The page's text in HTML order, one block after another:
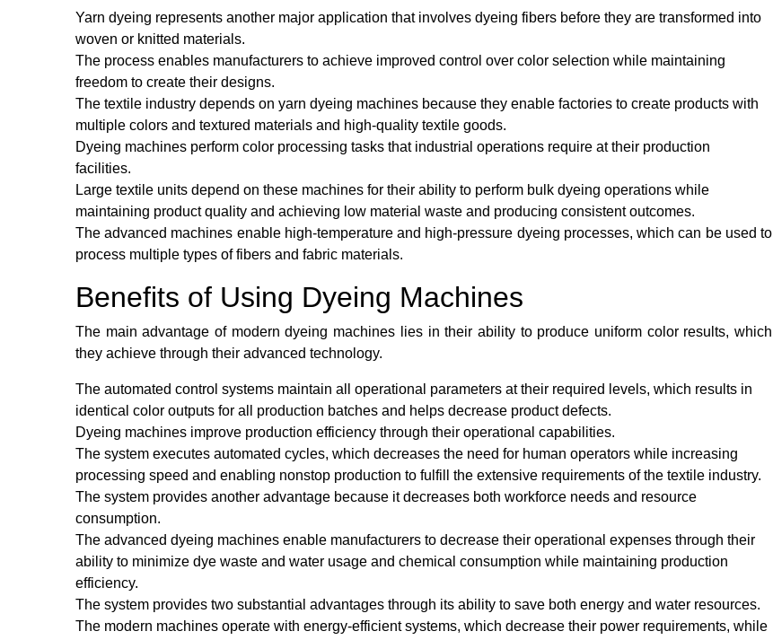
Yarn dyeing represents another major application that involves dyeing fibers before they are transformed into
woven or knitted materials.
The process enables manufacturers to achieve improved control over color selection while maintaining
freedom to create their designs.
The textile industry depends on yarn dyeing machines because they enable factories to create products with
multiple colors and textured materials and high-quality textile goods.
Dyeing machines perform color processing tasks that industrial operations require at their production
facilities.
Large textile units depend on these machines for their ability to perform bulk dyeing operations while
maintaining product quality and achieving low material waste and producing consistent outcomes.
The advanced machines enable high-temperature and high-pressure dyeing processes, which can be used to
process multiple types of fibers and fabric materials.
Benefits of Using Dyeing Machines
The main advantage of modern dyeing machines lies in their ability to produce uniform color results, which
they achieve through their advanced technology.
The automated control systems maintain all operational parameters at their required levels, which results in
identical color outputs for all production batches and helps decrease product defects.
Dyeing machines improve production efficiency through their operational capabilities.
The system executes automated cycles, which decreases the need for human operators while increasing
processing speed and enabling nonstop production to fulfill the extensive requirements of the textile industry.
The system provides another advantage because it decreases both workforce needs and resource
consumption.
The advanced dyeing machines enable manufacturers to decrease their operational expenses through their
ability to minimize dye waste and water usage and chemical consumption while maintaining production
efficiency.
The system provides two substantial advantages through its ability to save both energy and water resources.
The modern machines operate with energy-efficient systems, which decrease their power requirements, while